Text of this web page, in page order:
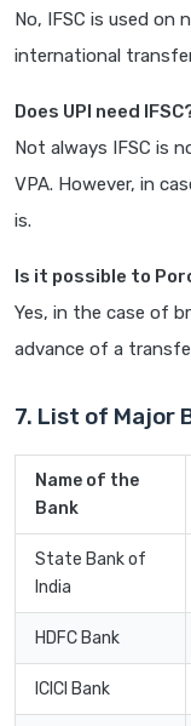
No, IFSC is used on
international
Does UPI need
Not always IFSC is
VPA. However, in
is.
Is it possible to
Yes, in the case of
advance of a
7. List of Major
Name of the
Bank
State Bank of
India
HDFC Bank
ICICI Bank